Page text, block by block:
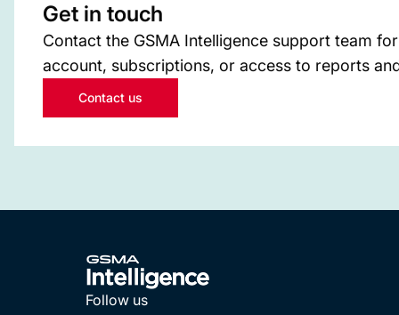
Get in touch
Contact the GSMA Intelligence support team
account, subscriptions, or access to reports
Contact us
Follow us